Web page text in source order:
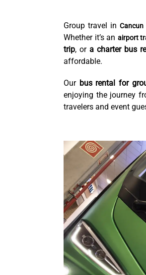
Group travel inCancun
Whether it’s an airport
trip, or a charter bus
affordable.
Our bus rental for
enjoying the journey
travelers and event